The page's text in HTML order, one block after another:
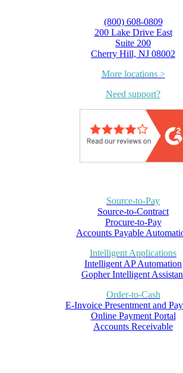
(800) 608-0809
200 Lake Drive East
Suite 200
Cherry Hill, NJ 08002
More locations >
Need support?
Source-to-Pay
Source-to-Contract
Procure-to-Pay
Accounts Payable
Intelligent Applications
Intelligent AP Automation
Gopher Intelligent
Order-to-Cash
E-Invoice Presentment and
Online Payment Portal
Accounts Receivable